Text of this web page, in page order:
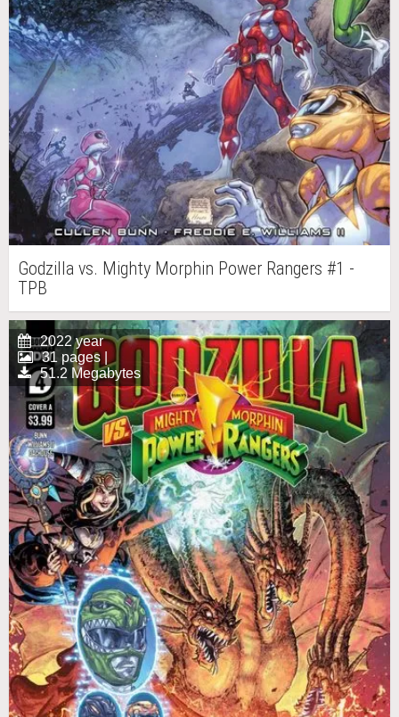
Godzilla vs. Mighty Morphin Power Rangers #1 -
TPB
2022 year
31 pages |
51.2 Megabytes